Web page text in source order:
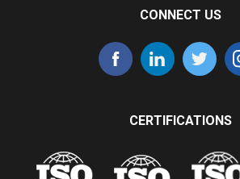
CONNECT US
CERTIFICATIONS